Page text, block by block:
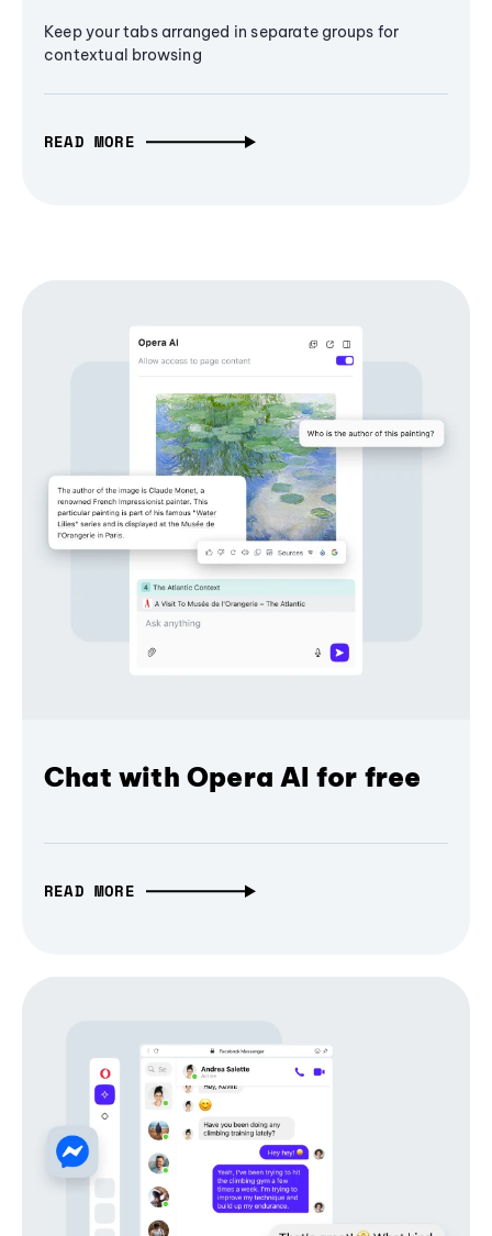
Keep your tabs arranged in separate groups for
contextual browsing
READ MORE
Chat with Opera AI for free
READ MORE